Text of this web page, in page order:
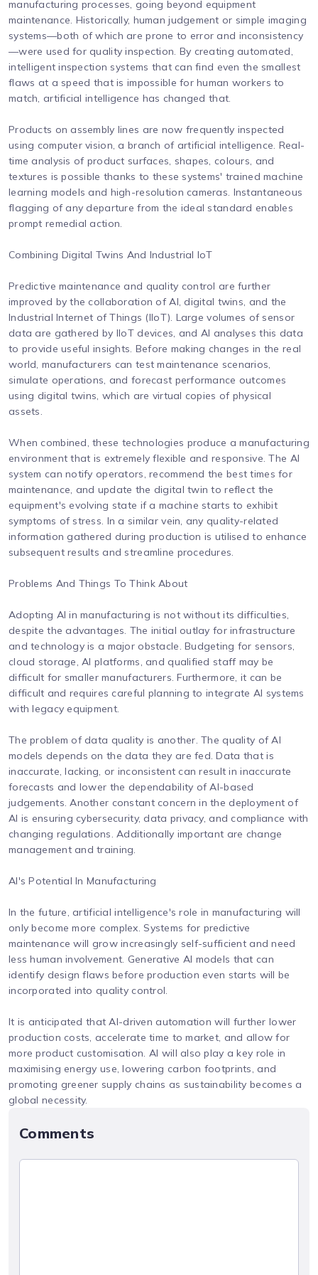
manufacturing processes, going beyond equipment
maintenance. Historically, human judgement or simple imaging
systems—both of which are prone to error and inconsistency
—were used for quality inspection. By creating automated,
intelligent inspection systems that can find even the smallest
flaws at a speed that is impossible for human workers to
match, artificial intelligence has changed that.
Products on assembly lines are now frequently inspected
using computer vision, a branch of artificial intelligence. Real-
time analysis of product surfaces, shapes, colours, and
textures is possible thanks to these systems' trained machine
learning models and high-resolution cameras. Instantaneous
flagging of any departure from the ideal standard enables
prompt remedial action.
Combining Digital Twins And Industrial IoT
Predictive maintenance and quality control are further
improved by the collaboration of AI, digital twins, and the
Industrial Internet of Things (IIoT). Large volumes of sensor
data are gathered by IIoT devices, and AI analyses this data
to provide useful insights. Before making changes in the real
world, manufacturers can test maintenance scenarios,
simulate operations, and forecast performance outcomes
using digital twins, which are virtual copies of physical
assets.
When combined, these technologies produce a manufacturing
environment that is extremely flexible and responsive. The AI
system can notify operators, recommend the best times for
maintenance, and update the digital twin to reflect the
equipment's evolving state if a machine starts to exhibit
symptoms of stress. In a similar vein, any quality-related
information gathered during production is utilised to enhance
subsequent results and streamline procedures.
Problems And Things To Think About
Adopting AI in manufacturing is not without its difficulties,
despite the advantages. The initial outlay for infrastructure
and technology is a major obstacle. Budgeting for sensors,
cloud storage, AI platforms, and qualified staff may be
difficult for smaller manufacturers. Furthermore, it can be
difficult and requires careful planning to integrate AI systems
with legacy equipment.
The problem of data quality is another. The quality of AI
models depends on the data they are fed. Data that is
inaccurate, lacking, or inconsistent can result in inaccurate
forecasts and lower the dependability of AI-based
judgements. Another constant concern in the deployment of
AI is ensuring cybersecurity, data privacy, and compliance with
changing regulations. Additionally important are change
management and training.
AI's Potential In Manufacturing
In the future, artificial intelligence's role in manufacturing will
only become more complex. Systems for predictive
maintenance will grow increasingly self-sufficient and need
less human involvement. Generative AI models that can
identify design flaws before production even starts will be
incorporated into quality control.
It is anticipated that AI-driven automation will further lower
production costs, accelerate time to market, and allow for
more product customisation. AI will also play a key role in
maximising energy use, lowering carbon footprints, and
promoting greener supply chains as sustainability becomes a
global necessity.
Comments